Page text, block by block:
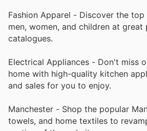
Fashion Apparel - Discover the
men, women, and children at
catalogues.
Electrical Appliances - Don't miss
home with high-quality kitchen
and sales for you to enjoy.
Manchester - Shop the popular
towels, and home textiles to